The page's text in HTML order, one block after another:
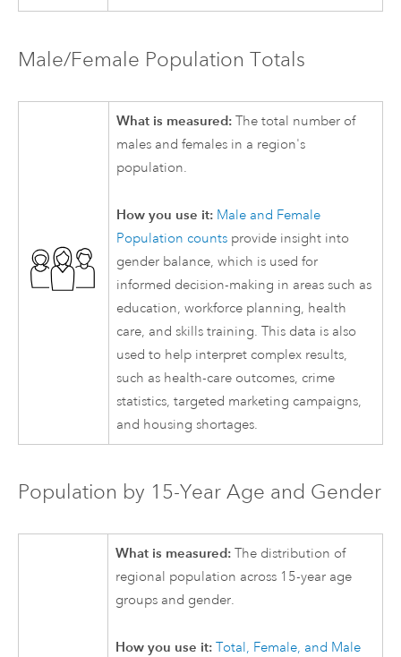
Male/Female Population Totals
What is measured: The total number of
males and females in a region's
population.
How you use it: Male and Female
Population counts provide insight into
gender balance, which is used for
informed decision-making in areas such as
education, workforce planning, health
care, and skills training. This data is also
used to help interpret complex results,
such as health-care outcomes, crime
statistics, targeted marketing campaigns,
and housing shortages.
Population by 15-Year Age and Gender
What is measured: The distribution of
regional population across 15-year age
groups and gender.
How you use it: Total, Female, and Male